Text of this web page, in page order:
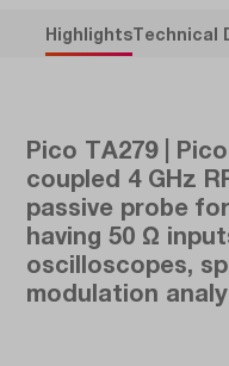
HighlightsTechnical
Pico TA279 |
coupled 4 GHz
passive probe
having 50 Ω
oscilloscopes,
modulation